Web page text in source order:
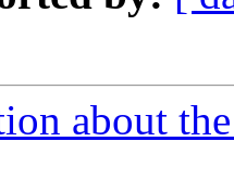
about